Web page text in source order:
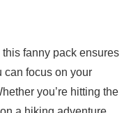
fanny pack ensures
can focus on your
you’re ⁣hitting the